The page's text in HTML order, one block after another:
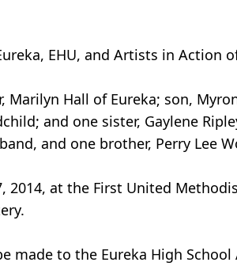
EHU, and Artists in Action
Hall of Eureka; son,
and one sister, Gaylene
and one brother, Perry Lee
2014, at the First United
to the Eureka High